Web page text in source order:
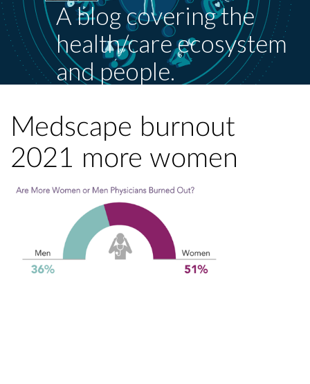
A blog covering the
health/care ecosystem
and people.
Medscape burnout
2021 more women